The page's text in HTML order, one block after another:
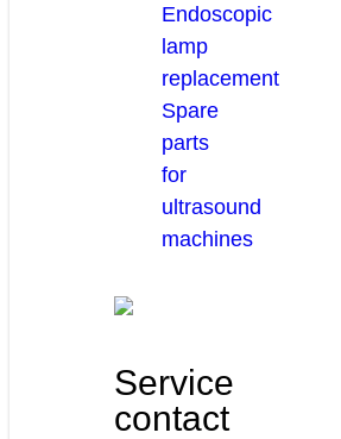
Endoscopic
lamp
replacement
Spare
parts
for
ultrasound
machines
Service
contact